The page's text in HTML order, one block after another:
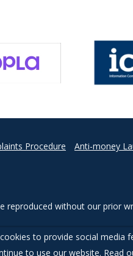
Procedure Anti-money
reproduced without our prior
to provide social media
to use our website. Read